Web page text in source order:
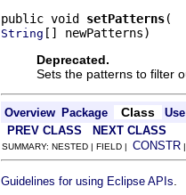
public void setPatterns
String [] newPatterns)
Deprecated.
Sets the patterns to filter
Overview Package Class
Use
PREV CLASS
NEXT CLASS
SUMMARY: NESTED | FIELD | CONSTR
Guidelines for using Eclipse APIs